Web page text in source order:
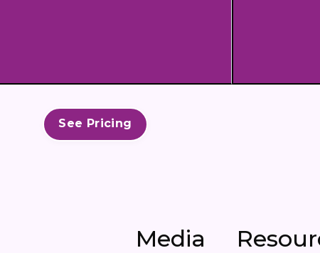
See Pricing
Media